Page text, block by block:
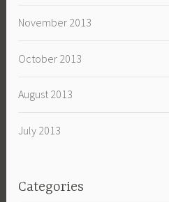
November 2013
October 2013
August 2013
July 2013
Categories